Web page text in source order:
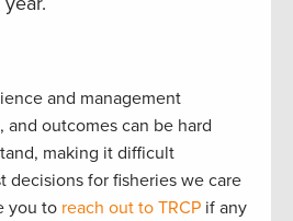
and management
outcomes can be hard
making it difficult
decisions for fisheries we care
you to reach out to TRCP if any